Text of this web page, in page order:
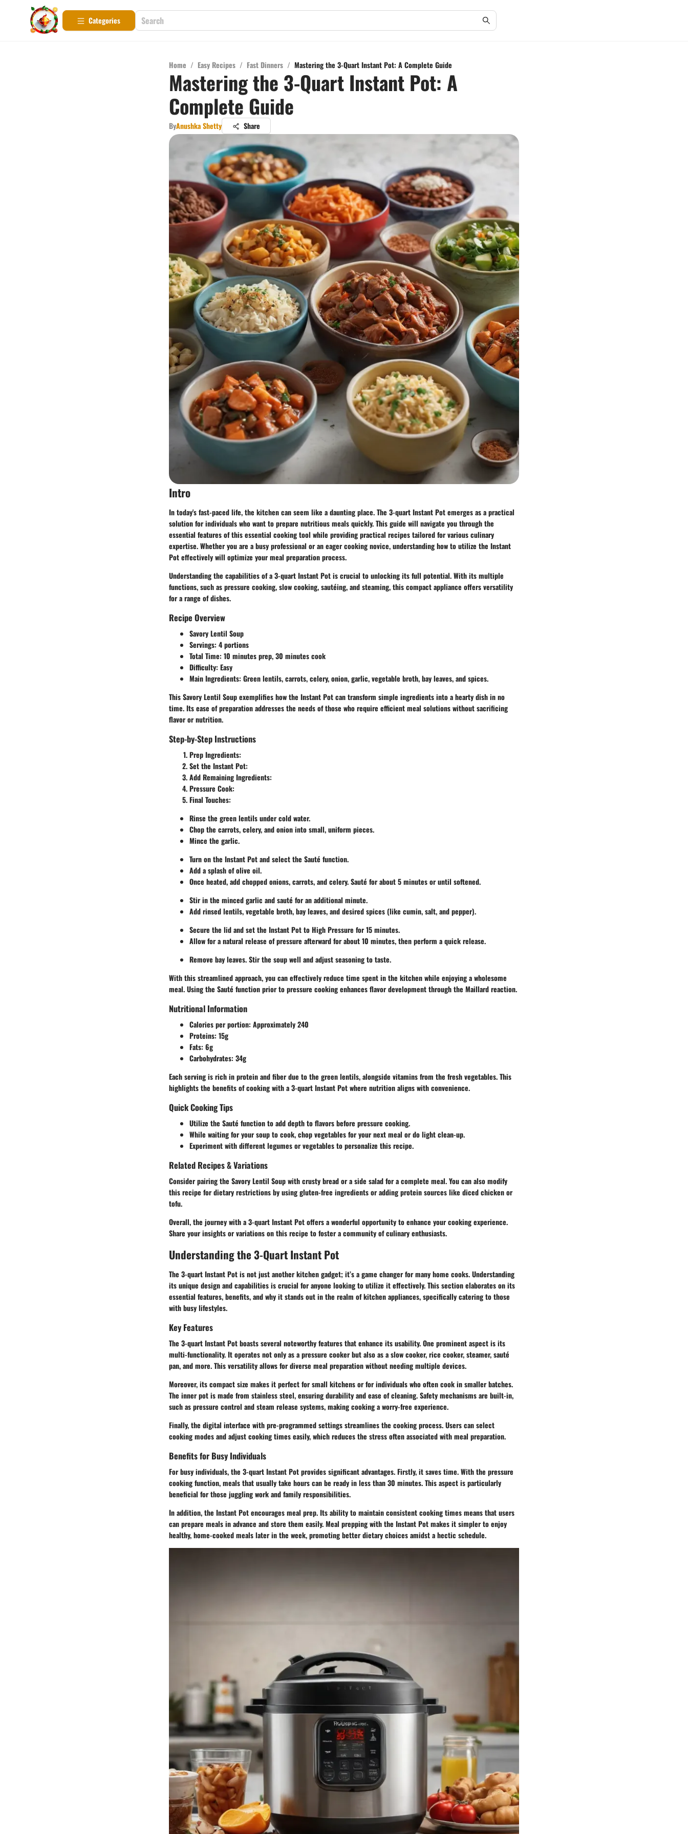
Categories
Home / Easy Recipes / Fast Dinners / Mastering the 3-Quart Instant Pot: A Complete Guide
Mastering the 3-Quart Instant Pot: A
Complete Guide
ByAnushka Shetty Share
Intro
In today's fast-paced life, the kitchen can seem like a daunting place. The 3-quart Instant Potemerges as a practical
solution for individuals who want to prepare nutritious meals quickly. This guide will navigate you through the
essential features of this essential cooking tool while providing practical recipes tailored for various culinary
expertise. Whether you are a busy professional or an eager cooking novice, understanding how to utilize the Instant
Pot effectively will optimize your meal preparation process.
Understanding the capabilities of a 3-quart Instant Pot is crucial to unlocking its full potential. With its multiple
functions, such as pressure cooking, slow cooking, sautéing, and steaming, this compact appliance offers versatility
for a range of dishes.
Recipe Overview
Savory Lentil Soup
Servings: 4 portions
Total Time: 10 minutes prep, 30 minutes cook
Difficulty: Easy
Main Ingredients: Green lentils, carrots, celery, onion, garlic, vegetable broth, bay leaves, and spices.
This Savory Lentil Soup exemplifies how the Instant Pot can transform simple ingredients into a hearty dish in no
time. Its ease of preparation addresses the needs of those who require efficient meal solutions without sacrificing
flavor or nutrition.
Step-by-Step Instructions
Prep Ingredients:
Set the Instant Pot:
Add Remaining Ingredients:
Pressure Cook:
Final Touches:
Rinse the green lentils under cold water.
Chop the carrots, celery, and onion into small, uniform pieces.
Mince the garlic.
Turn on the Instant Pot and select the Sauté function.
Add a splash of olive oil.
Once heated, add chopped onions, carrots, and celery. Sauté for about 5 minutes or until softened.
Stir in the minced garlic and sauté for an additional minute.
Add rinsed lentils, vegetable broth, bay leaves, and desired spices (like cumin, salt, and pepper).
Secure the lid and set the Instant Pot toHigh Pressure for 15 minutes.
Allow for a natural release of pressure afterward for about 10 minutes, then perform a quick release.
Remove bay leaves. Stir the soup well and adjust seasoning to taste.
With this streamlined approach, you can effectively reduce time spent in the kitchen while enjoying a wholesome
meal. Using the Sauté function prior to pressure cooking enhances flavor development through the Maillard reaction.
Nutritional Information
Calories per portion: Approximately 240
Proteins: 15g
Fats: 6g
Carbohydrates: 34g
Each serving is rich in protein and fiber due to the green lentils, alongside vitamins from the fresh vegetables. This
highlights the benefits of cooking with a 3-quart Instant Pot where nutrition aligns with convenience.
Quick Cooking Tips
Utilize the Sauté function to add depth to flavors before pressure cooking.
While waiting for your soup to cook, chop vegetables for your next meal or do light clean-up.
Experiment with different legumes or vegetables to personalize this recipe.
Related Recipes & Variations
Consider pairing the Savory Lentil Soup with crusty bread or a side salad for a complete meal. You can also modify
this recipe for dietary restrictions by using gluten-free ingredients or adding protein sources like diced chicken or
tofu.
Overall, the journey with a 3-quart Instant Pot offers a wonderful opportunity to enhance your cooking experience.
Share your insights or variations on this recipe to foster a community of culinary enthusiasts.
Understanding the 3-Quart Instant Pot
The 3-quart Instant Pot is not just another kitchen gadget; it’s a game changer for many home cooks. Understanding
its unique design and capabilities is crucial for anyone looking to utilize it effectively. This section elaborates on its
essential features, benefits, and why it stands out in the realm of kitchen appliances, specifically catering to those
with busy lifestyles.
Key Features
The 3-quart Instant Pot boasts several noteworthy features that enhance its usability. One prominent aspect is its
multi-functionality. It operates not only as a pressure cooker but also as a slow cooker, rice cooker, steamer, sauté
pan, and more. This versatility allows for diverse meal preparation without needing multiple devices.
Moreover, its compact size makes it perfect for small kitchens or for individuals who often cook in smaller batches.
The inner pot is made from stainless steel, ensuring durability and ease of cleaning. Safety mechanisms are built-in,
such as pressure control and steam release systems, making cooking a worry-free experience.
Finally, the digital interface with pre-programmed settings streamlines the cooking process. Users can select
cooking modes and adjust cooking times easily, which reduces the stress often associated with meal preparation.
Benefits for Busy Individuals
For busy individuals, the 3-quart Instant Pot provides significant advantages. Firstly, it saves time. With the pressure
cooking function, meals that usually take hours can be ready in less than 30 minutes. This aspect is particularly
beneficial for those juggling work and family responsibilities.
In addition, the Instant Pot encourages meal prep. Its ability to maintain consistent cooking times means that users
can prepare meals in advance and store them easily. Meal prepping with the Instant Pot makes it simpler to enjoy
healthy, home-cooked meals later in the week, promoting better dietary choices amidst a hectic schedule.